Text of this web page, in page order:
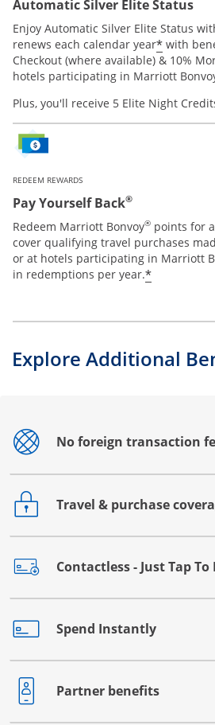
Automatic Silver Elite Status
Enjoy Automatic Silver Elite Status
renews each calendar year* with
Checkout (where available) & 10%
hotels participating in Marriott
Plus, you'll receive 5 Elite Night
REDEEM REWARDS
Pay Yourself Back®
Redeem Marriott Bonvoy® points for
cover qualifying travel purchases
or at hotels participating in Marriott
in redemptions per year.*
Explore Additional
No foreign transaction
Opens drawer that reveals
Travel & purchase
Opens drawer that reveals
Contactless - Just Tap To
Opens drawer that reveals
Spend Instantly
Opens drawer that reveals
Partner benefits
Opens drawer that reveals